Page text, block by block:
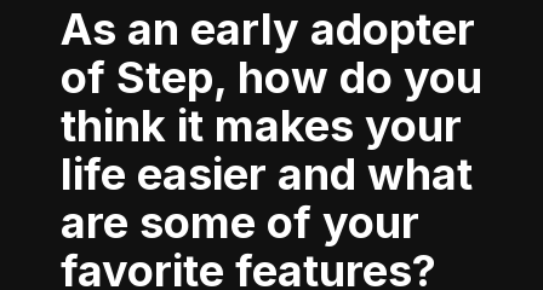
As an early adopter
of Step, how do you
think it makes your
life easier and what
are some of your
favorite features?